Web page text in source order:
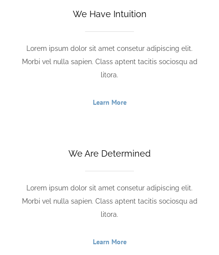
We Have Intuition
Lorem ipsum dolor sit amet consetur adipiscing elit.
Morbi vel nulla sapien. Class aptent tacitis sociosqu ad
litora.
Learn More
We Are Determined
Lorem ipsum dolor sit amet consetur adipiscing elit.
Morbi vel nulla sapien. Class aptent tacitis sociosqu ad
litora.
Learn More